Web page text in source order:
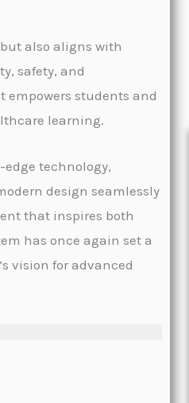
also aligns with
safety, and
students and
learning.
technology,
design seamlessly
that inspires both
has once again set a
vision for advanced